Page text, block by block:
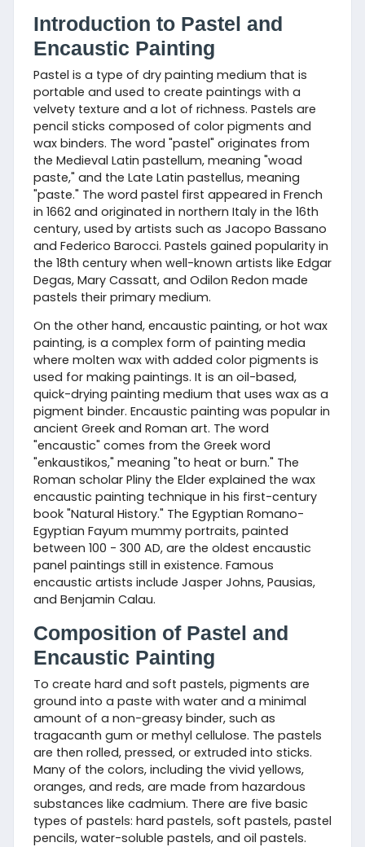
Introduction to Pastel and
Encaustic Painting
Pastel is a type of dry painting medium that is
portable and used to create paintings with a
velvety texture and a lot of richness. Pastels are
pencil sticks composed of color pigments and
wax binders. The word "pastel" originates from
the Medieval Latin pastellum, meaning "woad
paste," and the Late Latin pastellus, meaning
"paste." The word pastel first appeared in French
in 1662 and originated in northern Italy in the 16th
century, used by artists such as Jacopo Bassano
and Federico Barocci. Pastels gained popularity in
the 18th century when well-known artists like Edgar
Degas, Mary Cassatt, and Odilon Redon made
pastels their primary medium.
On the other hand, encaustic painting, or hot wax
painting, is a complex form of painting media
where molten wax with added color pigments is
used for making paintings. It is an oil-based,
quick-drying painting medium that uses wax as a
pigment binder. Encaustic painting was popular in
ancient Greek and Roman art. The word
"encaustic" comes from the Greek word
"enkaustikos," meaning "to heat or burn." The
Roman scholar Pliny the Elder explained the wax
encaustic painting technique in his first-century
book "Natural History." The Egyptian Romano-
Egyptian Fayum mummy portraits, painted
between 100 - 300 AD, are the oldest encaustic
panel paintings still in existence. Famous
encaustic artists include Jasper Johns, Pausias,
and Benjamin Calau.
Composition of Pastel and
Encaustic Painting
To create hard and soft pastels, pigments are
ground into a paste with water and a minimal
amount of a non-greasy binder, such as
tragacanth gum or methyl cellulose. The pastels
are then rolled, pressed, or extruded into sticks.
Many of the colors, including the vivid yellows,
oranges, and reds, are made from hazardous
substances like cadmium. There are five basic
types of pastels: hard pastels, soft pastels, pastel
pencils, water-soluble pastels, and oil pastels.